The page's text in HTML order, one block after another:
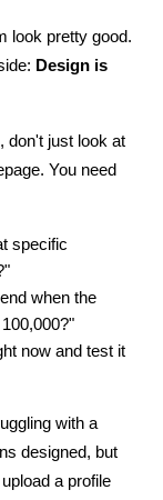
look pretty good.
Design is
don't just look at
You need
specific
when the
now and test it
with a
designed, but
a profile